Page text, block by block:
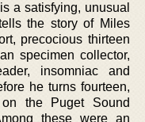
a satisfying, unusual
the story of Miles
precocious thirteen
specimen collector,
insomniac and
he turns fourteen,
the Puget Sound
these were an